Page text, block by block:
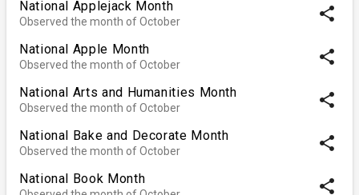
National Applejack Month
Observed the month of October share
National Apple Month
Observed the month of October share
National Arts and Humanities Month
Observed the month of October share
National Bake and Decorate Month
Observed the month of October share
National Book Month share